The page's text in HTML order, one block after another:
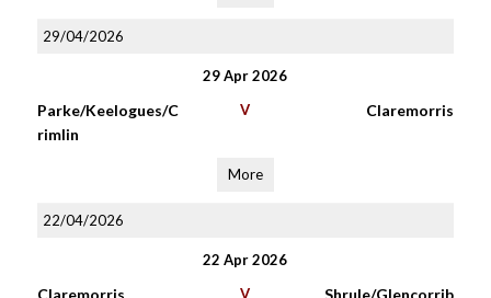
29/04/2026
29 Apr 2026
Parke/Keelogues/C
rimlin
V Claremorris
More
22/04/2026
22 Apr 2026
Claremorris V Shrule/Glencorrib